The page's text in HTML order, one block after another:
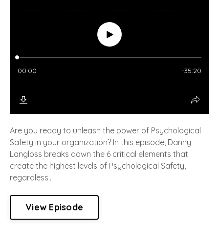
Are you ready to unleash the power of Psychological
Safety in your organization? In this episode, Danny
Langloss breaks down the 6 critical elements that
create the highest levels of Psychological Safety,
regardless...
View Episode